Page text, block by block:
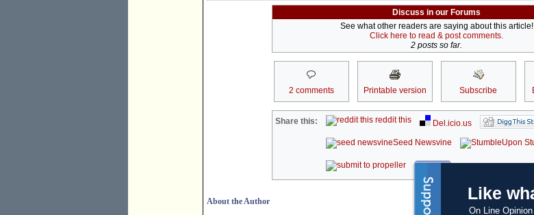
Like
On Line
Discuss in our Forums
See what other readers are saying about this article!
Click here to read & post comments.
2 posts so far.
2 comments Printable version Subscribe
Share this: reddit this
Del.icio.us
Seed Newsvine
About the Author